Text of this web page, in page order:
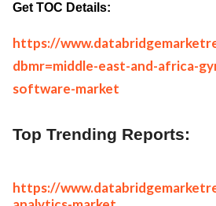
Get TOC Details:
https://
dbmr=middle-east-and-africa-
software-market
Top Trending Reports:
https://